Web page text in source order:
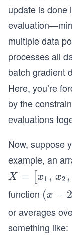
update is done
multiple data
processes all
batch gradient
Here, you’re
by the
evaluations
Now, suppose
example, an
X
=
\bi
gl
[x_
X = x1 , x2 ,
function (x
-
2)
^
(x − 2
or averages
something like: